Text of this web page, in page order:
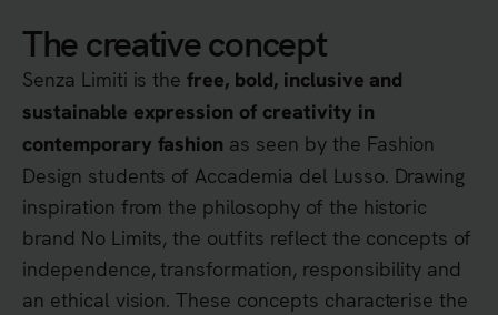
The creative concept
Senza Limiti is thefree, bold, inclusive and
sustainable expression of creativity in
contemporary fashion as seen by the Fashion
Design students of Accademia del Lusso. Drawing
inspiration from the philosophy of the historic
brand No Limits, the outfits reflect the concepts of
independence, transformation, responsibility and
an ethical vision. These concepts characterise the